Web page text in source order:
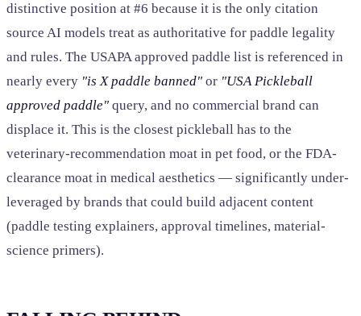
distinctive position at #6 because it is the only citation
source AI models treat as authoritative for paddle legality
and rules. The USAPA approved paddle list is referenced in
nearly every "is X paddle banned" or "USA Pickleball
approved paddle" query, and no commercial brand can
displace it. This is the closest pickleball has to the
veterinary-recommendation moat in pet food, or the FDA-
clearance moat in medical aesthetics — significantly under-
leveraged by brands that could build adjacent content
(paddle testing explainers, approval timelines, material-
science primers).